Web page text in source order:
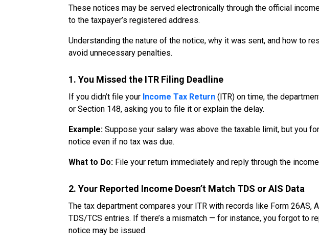
These notices may be served electronically through the official
to the taxpayer’s registered address.
Understanding the nature of the notice, why it was sent, and how to
avoid unnecessary penalties.
1. You Missed the ITR Filing Deadline
If you didn’t file your Income Tax Return (ITR) on time, the
or Section 148, asking you to file it or explain the delay.
Example: Suppose your salary was above the taxable limit, but you
notice even if no tax was due.
What to Do: File your return immediately and reply through the
2. Your Reported Income Doesn’t Match TDS or AIS Data
The tax department compares your ITR with records like Form 26AS,
TDS/TCS entries. If there’s a mismatch — for instance, you forgot to
notice may be issued.